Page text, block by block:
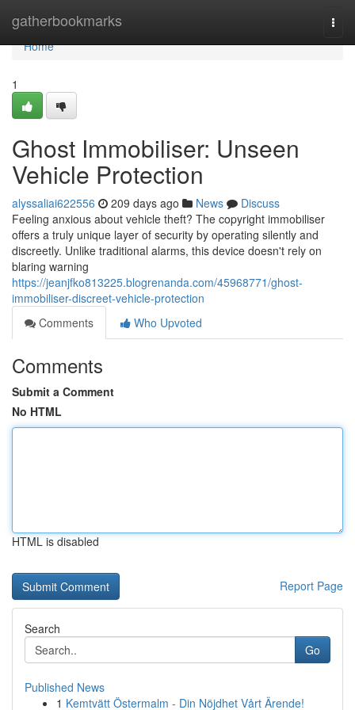
gatherbookmarks
Home
Home
1
Ghost Immobiliser: Unseen
Vehicle Protection
alyssaliai622556 209 days ago News
Discuss
Feeling anxious about vehicle theft? The copyright immobiliser
offers a truly unique layer of security by operating silently and
discreetly. Unlike traditional alarms, this device doesn't rely on
blaring warning
https://jeanjfko813225.blogrenanda.com/45968771/ghost-
immobiliser-discreet-vehicle-protection
Comments
Who Upvoted
Comments
Submit a Comment
No HTML
HTML is disabled
Report Page
Search
Go
Published News
1 Kemtvätt Östermalm - Din Nöjdhet Vårt Ärende!